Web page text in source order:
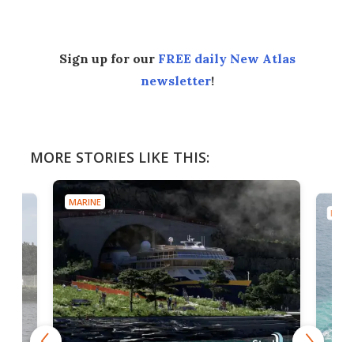
Sign up for our FREE daily New Atlas
newsletter!
MORE STORIES LIKE THIS:
MARINE